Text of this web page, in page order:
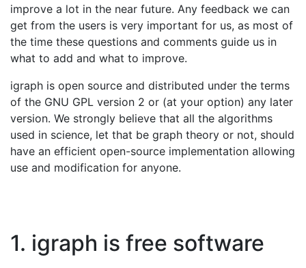
improve a lot in the near future. Any feedback we can
get from the users is very important for us, as most of
the time these questions and comments guide us in
what to add and what to improve.
igraph is open source and distributed under the terms
of the GNU GPL version 2 or (at your option) any later
version. We strongly believe that all the algorithms
used in science, let that be graph theory or not, should
have an efficient open-source implementation allowing
use and modification for anyone.
1. igraph is free software